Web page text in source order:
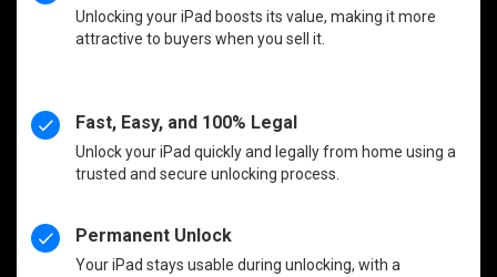
Unlocking your iPad boosts its value, making it more
attractive to buyers when you sell it.
Fast, Easy, and 100% Legal
Unlock your iPad quickly and legally from home using a
trusted and secure unlocking process.
Permanent Unlock
Your iPad stays usable during unlocking, with a